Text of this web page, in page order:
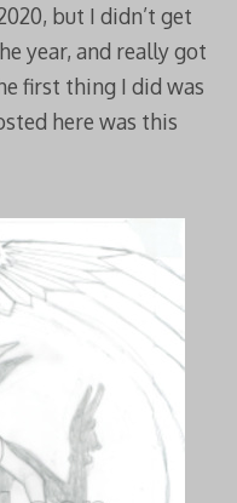
but I didn’t get
year, and really got
first thing I did was
here was this